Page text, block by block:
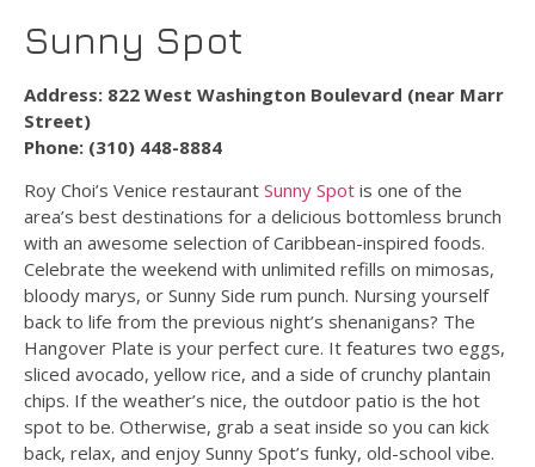
Sunny Spot
Address: 822 West Washington Boulevard (near Marr
Street)
Phone: (310) 448-8884
Roy Choi’s Venice restaurant Sunny Spot is one of the
area’s best destinations for a delicious bottomless brunch
with an awesome selection of Caribbean-inspired foods.
Celebrate the weekend with unlimited refills on mimosas,
bloody marys, or Sunny Side rum punch. Nursing yourself
back to life from the previous night’s shenanigans? The
Hangover Plate is your perfect cure. It features two eggs,
sliced avocado, yellow rice, and a side of crunchy plantain
chips. If the weather’s nice, the outdoor patio is the hot
spot to be. Otherwise, grab a seat inside so you can kick
back, relax, and enjoy Sunny Spot’s funky, old-school vibe.